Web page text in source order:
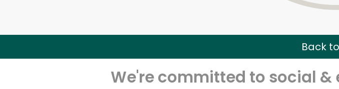
Back
We're committed to social
Email address
Let's